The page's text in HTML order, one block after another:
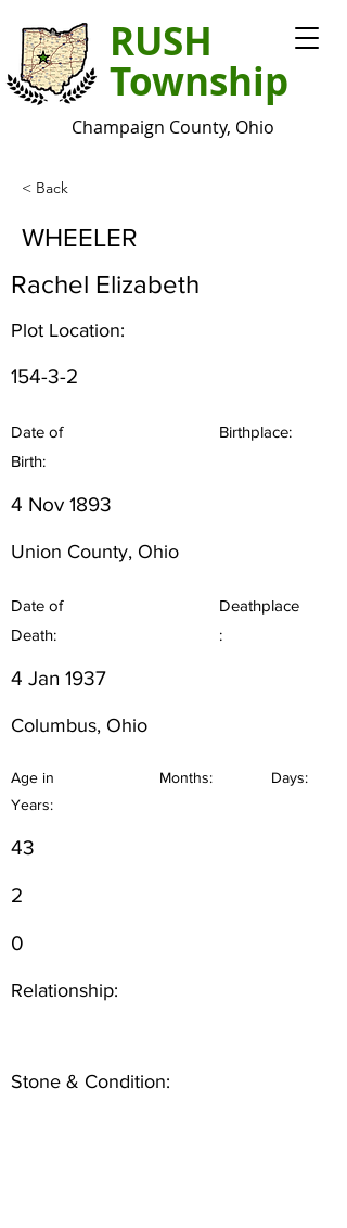
RUSH
Township
Champaign County, Ohio
< Back
WHEELER
Rachel Elizabeth
Plot Location:
154-3-2
Date of
Birth:
Birthplace:
4 Nov 1893
Union County, Ohio
Date of
Death:
Deathplace
:
4 Jan 1937
Columbus, Ohio
Age in
Years:
Months: Days:
43
2
0
Relationship:
Stone & Condition: